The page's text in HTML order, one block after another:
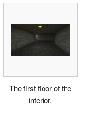
The first floor of the
interior.